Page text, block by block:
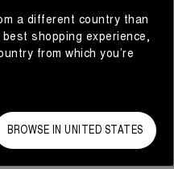
a different country than
shopping experience,
from which you’re
BROWSE IN UNITED STATES